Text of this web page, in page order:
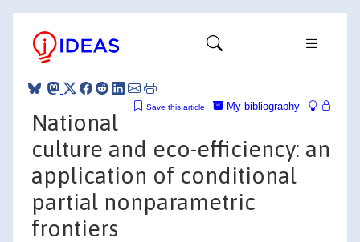
My bibliography
Save this article
National
culture and eco-efficiency: an
application of conditional
partial nonparametric
frontiers